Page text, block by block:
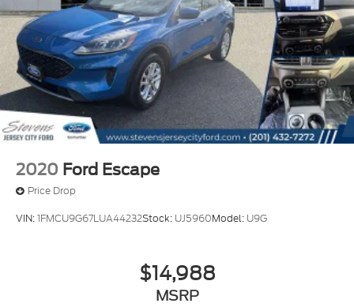
2020 Ford Escape
Price Drop
VIN:1FMCU9G67LUA44232Stock: UJ5960Model: U9G
$14,988
MSRP